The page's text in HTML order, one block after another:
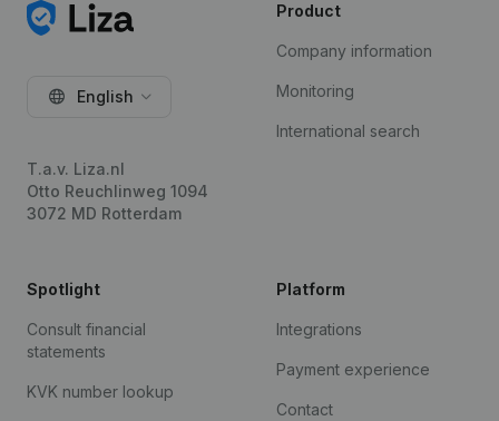
English
T.a.v. Liza.nl
Otto Reuchlinweg 1094
3072 MD Rotterdam
Product
Company information
Monitoring
International search
Spotlight
Consult financial
statements
KVK number lookup
Platform
Integrations
Payment experience
Contact